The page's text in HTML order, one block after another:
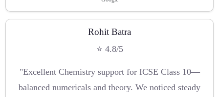
Rohit Batra
⭐ 4.8/5
"Excellent Chemistry support for ICSE Class 10—
balanced numericals and theory. We noticed steady